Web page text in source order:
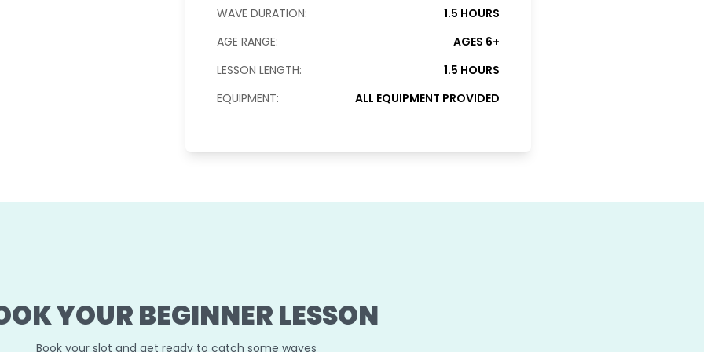
WAVE DURATION:
1.5 HOURS
AGE RANGE:
AGES 6+
LESSON LENGTH:
1.5 HOURS
EQUIPMENT:
ALL EQUIPMENT PROVIDED
YOUR BEGINNER LESSON
Book your slot and get ready to catch some waves